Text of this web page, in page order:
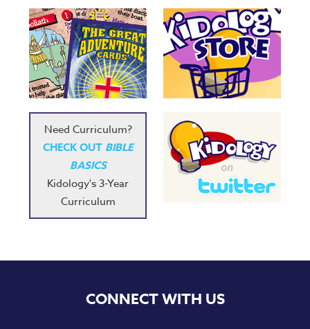
Need Curriculum?
CHECK OUT BIBLE
BASICS
Kidology's 3-Year
Curriculum
CONNECT WITH US